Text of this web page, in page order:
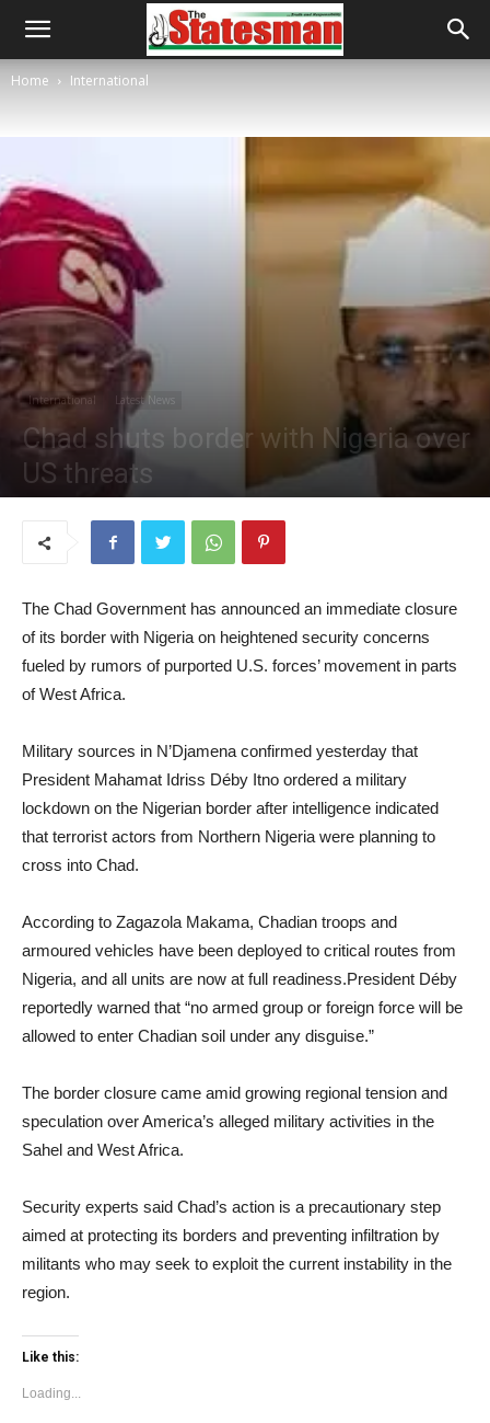
Home International
International Latest News
Chad shuts border with Nigeria over
US threats
The Chad Government has announced an immediate closure
of its border with Nigeria on heightened security concerns
fueled by rumors of purported U.S. forces’ movement in parts
of West Africa.
Military sources in N’Djamena confirmed yesterday that
President Mahamat Idriss Déby Itno ordered a military
lockdown on the Nigerian border after intelligence indicated
that terrorist actors from Northern Nigeria were planning to
cross into Chad.
According to Zagazola Makama, Chadian troops and
armoured vehicles have been deployed to critical routes from
Nigeria, and all units are now at full readiness.President Déby
reportedly warned that “no armed group or foreign force will be
allowed to enter Chadian soil under any disguise.”
The border closure came amid growing regional tension and
speculation over America’s alleged military activities in the
Sahel and West Africa.
Security experts said Chad’s action is a precautionary step
aimed at protecting its borders and preventing infiltration by
militants who may seek to exploit the current instability in the
region.
Like this:
Loading...